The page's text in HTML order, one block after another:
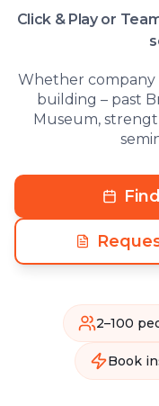
Click & Play or
Whether company
building – past
Museum,
2–100
Book